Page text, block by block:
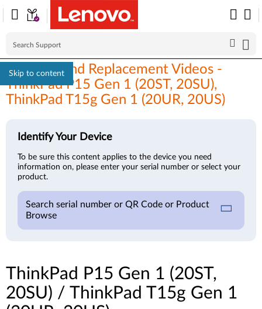
Skip to content
Removal and Replacement Videos -
ThinkPad P15 Gen 1 (20ST, 20SU),
ThinkPad T15g Gen 1 (20UR, 20US)
Identify Your Device
To be sure this content applies to the device you need
information on, please enter your serial number or select your
product.
Search serial number or QR Code or Product
Browse
ThinkPad P15 Gen 1 (20ST,
20SU) / ThinkPad T15g Gen 1